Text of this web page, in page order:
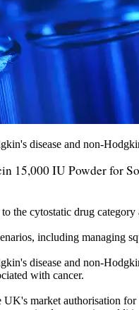
disease and non-
15,000 IU Powder
the cytostatic drug category
including managing
disease and non-
with cancer.
market authorisation